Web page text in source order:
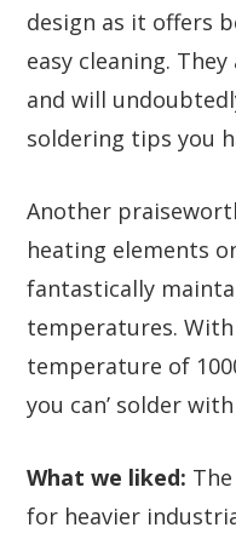
design as it offers
easy cleaning.
and will
soldering tips you
Another
heating elements
fantastically
temperatures.
temperature of
you can’ solder
What we liked:
for heavier